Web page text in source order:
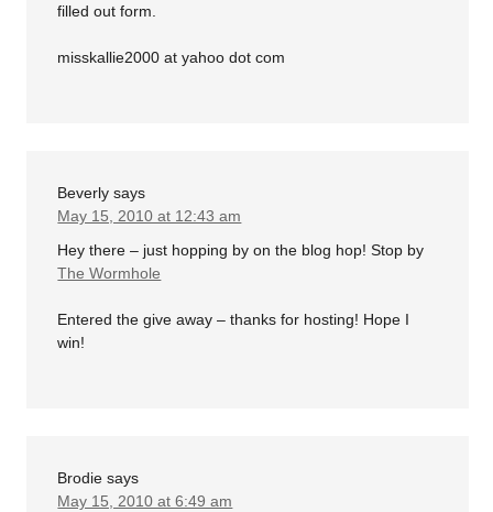
filled out form.
misskallie2000 at yahoo dot com
Beverly says
May 15, 2010 at 12:43 am
Hey there – just hopping by on the blog hop! Stop by
The Wormhole
Entered the give away – thanks for hosting! Hope I
win!
Brodie says
May 15, 2010 at 6:49 am